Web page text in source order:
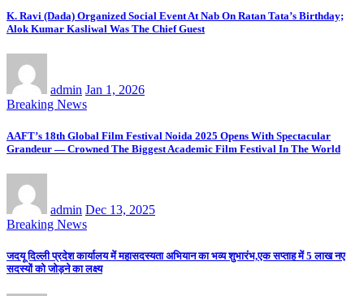
K. Ravi (Dada) Organized Social Event At Nab On Ratan Tata’s Birthday;
Alok Kumar Kasliwal Was The Chief Guest
admin Jan 1, 2026
Breaking News
AAFT’s 18th Global Film Festival Noida 2025 Opens With Spectacular
Grandeur — Crowned The Biggest Academic Film Festival In The World
admin Dec 13, 2025
Breaking News
जदयू दिल्ली प्रदेश कार्यालय में महासदस्यता अभियान का भव्य शुभारंभ,एक सप्ताह में 5 लाख नए
सदस्यों को जोड़ने का लक्ष्य